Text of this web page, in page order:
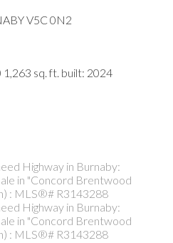
V5C 0N2
1,263 sq. ft. built: 2024